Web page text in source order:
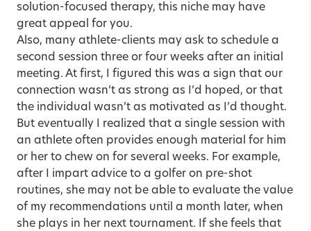
solution-focused therapy, this niche may have
great appeal for you.
Also, many athlete-clients may ask to schedule a
second session three or four weeks after an initial
meeting. At first, I figured this was a sign that our
connection wasn’t as strong as I’d hoped, or that
the individual wasn’t as motivated as I’d thought.
But eventually I realized that a single session with
an athlete often provides enough material for him
or her to chew on for several weeks. For example,
after I impart advice to a golfer on pre-shot
routines, she may not be able to evaluate the value
of my recommendations until a month later, when
she plays in her next tournament. If she feels that